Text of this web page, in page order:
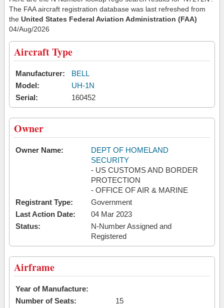
The FAA aircraft registration database was last refreshed from
the United States Federal Aviation Administration (FAA)
04/Aug/2026
Aircraft Type
Manufacturer:
BELL
Model:
UH-1N
Serial:
160452
Owner
Owner Name:
DEPT OF HOMELAND
SECURITY
- US CUSTOMS AND BORDER
PROTECTION
- OFFICE OF AIR & MARINE
Registrant Type:
Government
Last Action Date:
04 Mar 2023
Status:
N-Number Assigned and
Registered
Airframe
Year of Manufacture:
Number of Seats:
15